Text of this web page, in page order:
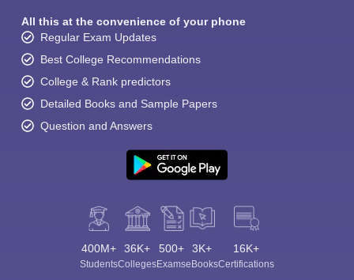
All this at the convenience of your phone
Regular Exam Updates
Best College Recommendations
College & Rank predictors
Detailed Books and Sample Papers
Question and Answers
400M+
Students
36K+
Colleges
500+
Exams
3K+
eBooks
16K+
Certifications